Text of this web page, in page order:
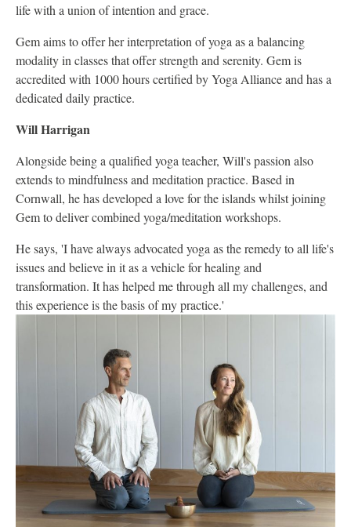
life with a union of intention and grace.
Gem aims to offer her interpretation of yoga as a balancing
modality in classes that offer strength and serenity. Gem is
accredited with 1000 hours certified by Yoga Alliance and has a
dedicated daily practice.
Will Harrigan
Alongside being a qualified yoga teacher, Will's passion also
extends to mindfulness and meditation practice. Based in
Cornwall, he has developed a love for the islands whilst joining
Gem to deliver combined yoga/meditation workshops.
He says, 'I have always advocated yoga as the remedy to all life's
issues and believe in it as a vehicle for healing and
transformation. It has helped me through all my challenges, and
this experience is the basis of my practice.'